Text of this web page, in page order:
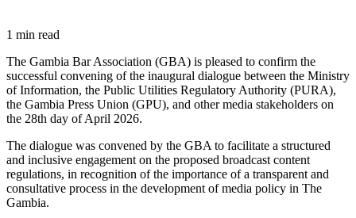
1 min read
The Gambia Bar Association (GBA) is pleased to confirm the
successful convening of the inaugural dialogue between the Ministry
of Information, the Public Utilities Regulatory Authority (PURA),
the Gambia Press Union (GPU), and other media stakeholders on
the 28th day of April 2026.
The dialogue was convened by the GBA to facilitate a structured
and inclusive engagement on the proposed broadcast content
regulations, in recognition of the importance of a transparent and
consultative process in the development of media policy in The
Gambia.